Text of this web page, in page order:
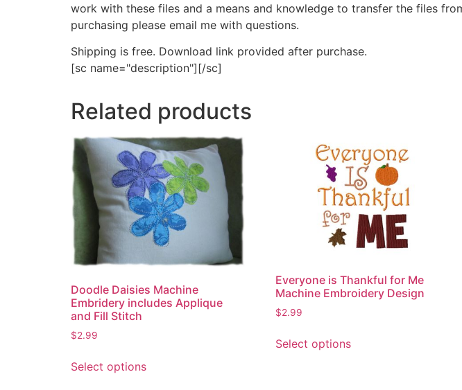
work with these files and a means and knowledge to transfer the files
purchasing please email me with questions.
Shipping is free. Download link provided after purchase.
[sc name="description"][/sc]
Related products
Doodle Daisies Machine
Embridery includes Applique
and Fill Stitch
$2.99
Select optionsproduct
Everyone is Thankful for Me
Machine Embroidery Design
$2.99
Select optionsproduct